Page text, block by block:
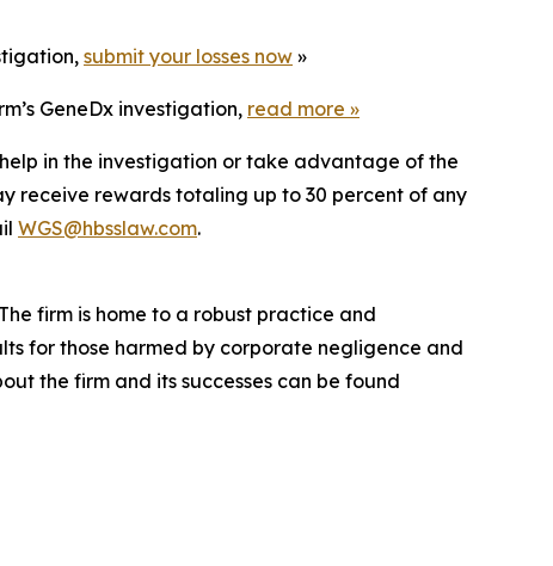
submit your losses now »
GeneDx investigation, read more »
in the investigation or take advantage of the
receive rewards totaling up to 30 percent of any
WGS@hbsslaw.com.
firm is home to a robust practice and
for those harmed by corporate negligence and
the firm and its successes can be found